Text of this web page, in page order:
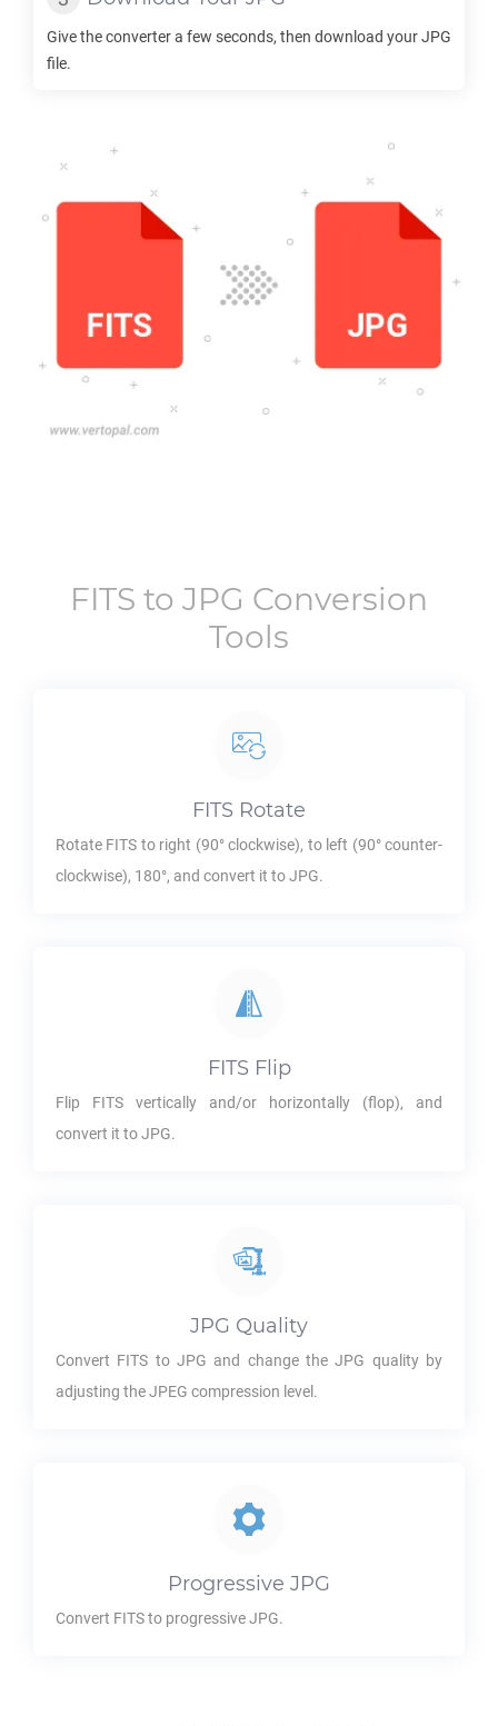
Give the converter a few seconds, then download yourJPG
file.
FITS to JPG Conversion
Tools
FITS Rotate
Rotate FITS to right (90° clockwise), to left (90° counter-
clockwise), 180°, and convert it toJPG.
FITSFlip
Flip FITS vertically and/or horizontally (flop), and
convert it toJPG.
JPG Quality
Convert FITS toJPG and change theJPG quality by
adjusting the JPEG compression level.
Progressive JPG
Convert FITSto progressiveJPG.